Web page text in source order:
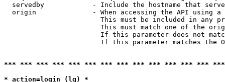
servedby            - Include the hostname that
origin              - When accessing the API using
This must be included in any
This must match one of the
If this parameter does not
If this parameter matches the
*** *** *** *** *** *** *** *** *** *** *** *** ***
* action=login (lg) *